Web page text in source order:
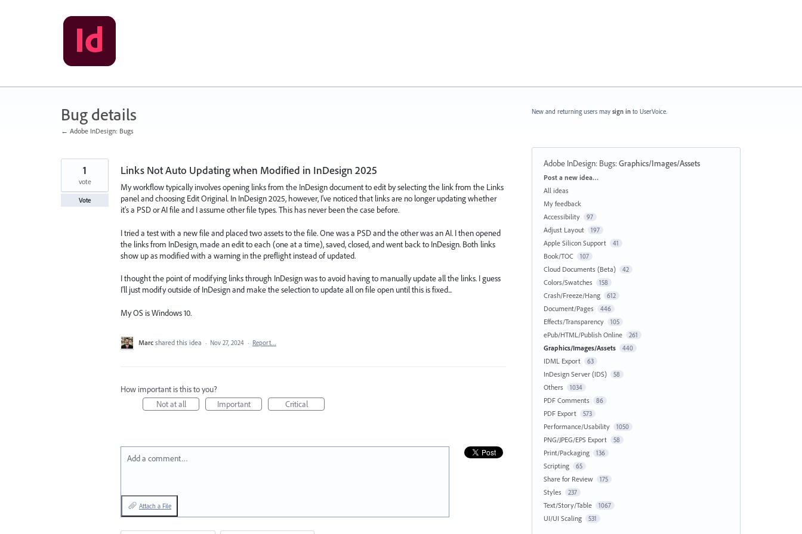
Bug details
← Adobe InDesign: Bugs
Links Not Auto Updating when Modified in InDesign 2025
My workflow typically involves opening links from the InDesign document to edit by selecting the link from the Links
panel and choosing Edit Original. In InDesign 2025, however, I've noticed that links are no longer updating whether
it's a PSD or AI file and I assume other file types. This has never been the case before.
I tried a test with a new file and placed two assets to the file. One was a PSD and the other was an AI. I then opened
the links from InDesign, made an edit to each (one at a time), saved, closed, and went back to InDesign. Both links
show up as modified with a warning in the preflight instead of updated.
I thought the point of modifying links through InDesign was to avoid having to manually update all the links. I guess
I'll just modify outside of InDesign and make the selection to update all on file open until this is fixed...
My OS is Windows 10.
1
vote
Vote
Marc shared this idea · Nov 27, 2024 · Report…
How important is this to you?
Not at all
Important Critical
Add a comment…
Attach a File
New and returning users may sign in to UserVoice.
Adobe InDesign: Bugs:Graphics/Images/Assets
Categories
Post a new idea…
All ideas
My feedback
Accessibility
97
Adjust Layout 197
Apple Silicon Support 41
Book/TOC 107
Cloud Documents (Beta) 42
Colors/Swatches 158
Crash/Freeze/Hang 612
Document/Pages 446
Effects/Transparency 105
ePub/HTML/Publish Online 261
Graphics/Images/Assets 440
IDML Export 63
InDesign Server (IDS) 58
Others 1034
PDF Comments 86
PDF Export 573
Performance/Usability 1050
PNG/JPEG/EPS Export 58
Print/Packaging 136
Scripting 65
Share for Review 175
Styles 237
Text/Story/Table 1067
UI/UI Scaling 531